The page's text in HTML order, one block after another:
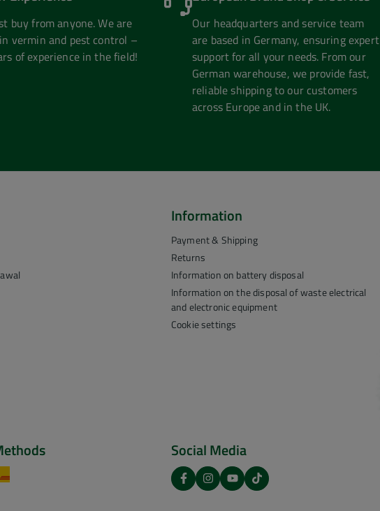
buy from anyone. We are
vermin and pest control –
of experience in the field!
Our headquarters and service team
are based in Germany, ensuring expert
support for all your needs. From our
German warehouse, we provide fast,
reliable shipping to our customers
across Europe and in the UK.
Information
Payment & Shipping
Returns
Information on battery disposal
Information on the disposal of waste electrical
and electronic equipment
Cookie settings
Social Media